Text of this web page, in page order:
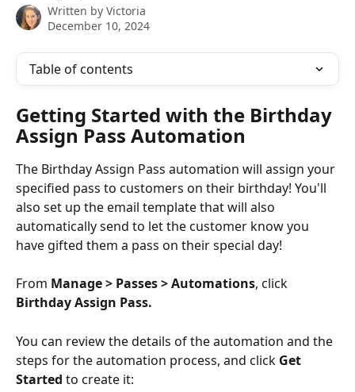
Written by Victoria
December 10, 2024
Table of contents
Getting Started with the Birthday
Assign Pass Automation
The Birthday Assign Pass automation will assign your
specified pass to customers on their birthday! You'll
also set up the email template that will also
automatically send to let the customer know you
have gifted them a pass on their special day!
From Manage > Passes > Automations, click
Birthday Assign Pass.
You can review the details of the automation and the
steps for the automation process, and click Get
Started to create it: